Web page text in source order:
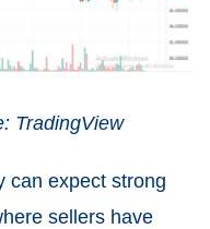
TradingView
can expect strong
sellers have